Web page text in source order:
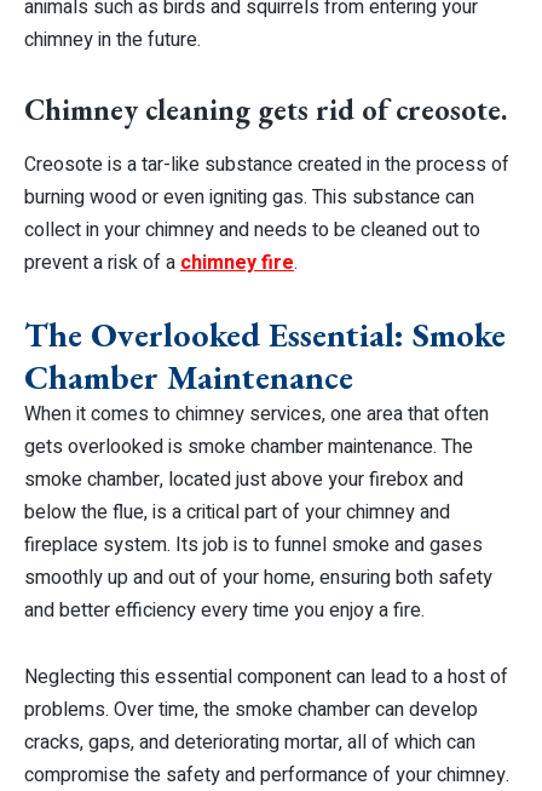
animals such as birds and squirrels from entering your
chimney in the future.
Chimney cleaning gets rid of creosote.
Creosote is a tar-like substance created in the process of
burning wood or even igniting gas. This substance can
collect in your chimney and needs to be cleaned out to
prevent a risk of a chimney fire.
The Overlooked Essential: Smoke
Chamber Maintenance
When it comes to chimney services, one area that often
gets overlooked is smoke chamber maintenance. The
smoke chamber, located just above your firebox and
below the flue, is a critical part of your chimney and
fireplace system. Its job is to funnel smoke and gases
smoothly up and out of your home, ensuring both safety
and better efficiency every time you enjoy a fire.
Neglecting this essential component can lead to a host of
problems. Over time, the smoke chamber can develop
cracks, gaps, and deteriorating mortar, all of which can
compromise the safety and performance of your chimney.